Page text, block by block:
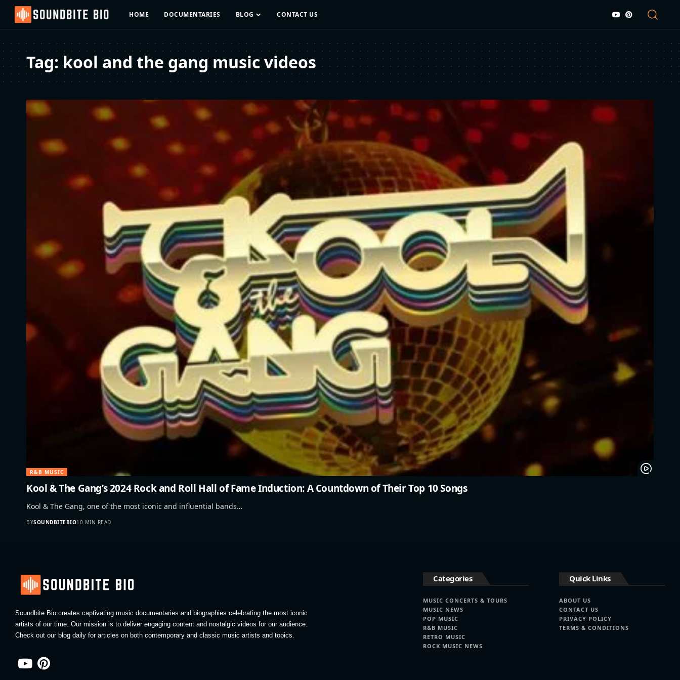
HOME DOCUMENTARIES BLOG CONTACT US
Tag: kool and the gang music videos
R&B MUSIC
Kool & The Gang’s 2024 Rock and Roll Hall of Fame Induction: A Countdown of Their Top 10 Songs
Kool & The Gang, one of the most iconic and influential bands…
BYSOUNDBITEBIO10 MIN READ
Soundbite Bio creates captivating music documentaries and biographies celebrating the most iconic
artists of our time. Our mission is to deliver engaging content and nostalgic videos for our audience.
Check out our blog daily for articles on both contemporary and classic music artists and topics.
Categories
MUSIC CONCERTS & TOURS
MUSIC NEWS
POP MUSIC
R&B MUSIC
RETRO MUSIC
ROCK MUSIC NEWS
Quick Links
ABOUT US
CONTACT US
PRIVACY POLICY
TERMS & CONDITIONS